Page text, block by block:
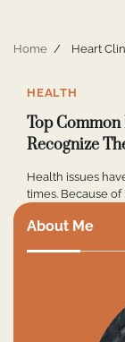
Home Heart
0
HEALTH
Top
Recognize
Health issues
times. Because
About Me